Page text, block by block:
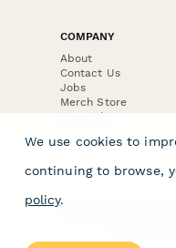
COMPANY
About
Contact Us
Jobs
Merch Store
Press Kit
We use cookies to
continuing to browse,
policy.